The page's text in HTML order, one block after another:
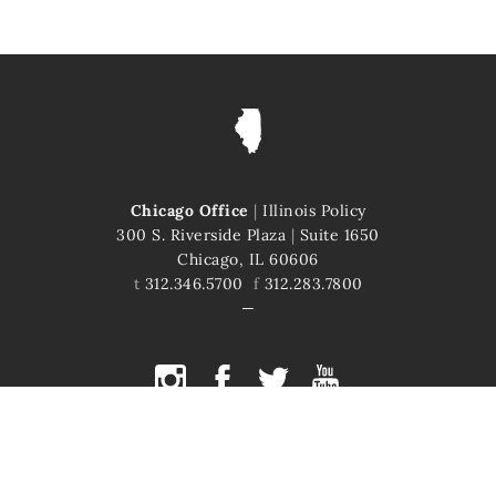
Chicago Office | Illinois Policy
300 S. Riverside Plaza | Suite 1650
Chicago, IL 60606
t 312.346.5700 f312.283.7800